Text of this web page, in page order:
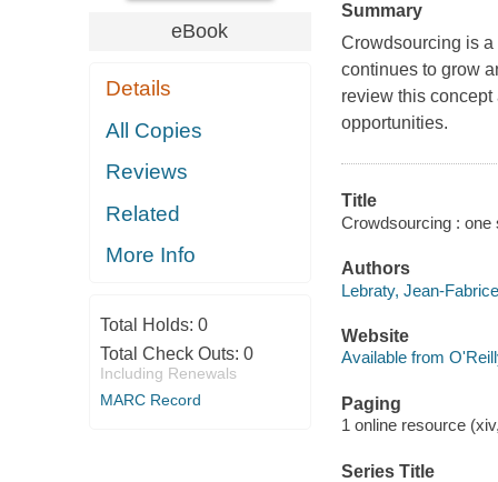
eBook
Details
All Copies
Reviews
Related
More Info
Total Holds: 0
Total Check Outs: 0
Including Renewals
MARC Record
Summary
Crowdsourcing is
continues to grow
review this
opportunities.
Title
Crowdsourcing : one
Authors
Lebraty, Jean-
Website
Available from
Paging
1 online resource
Series Title